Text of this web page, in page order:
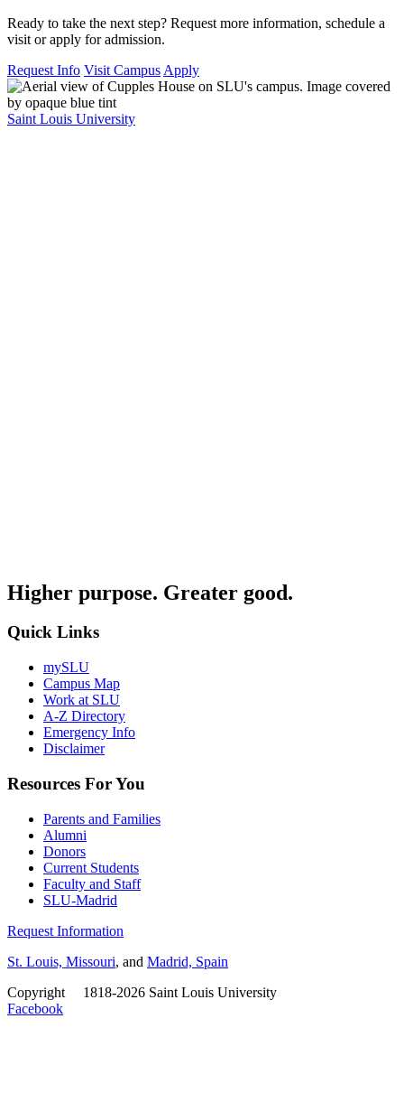
Ready to take the next step? Request more information, schedule a
visit or apply for admission.
Request Info Visit Campus Apply
Saint Louis University
Higher purpose. Greater good.
Quick Links
mySLU
Campus Map
Work at SLU
A-Z Directory
Emergency Info
Disclaimer
Resources For You
Parents and Families
Alumni
Donors
Current Students
Faculty and Staff
SLU-Madrid
Request Information
St. Louis, Missouri, and Madrid, Spain
Copyright
1818-2026 Saint Louis University
Facebook